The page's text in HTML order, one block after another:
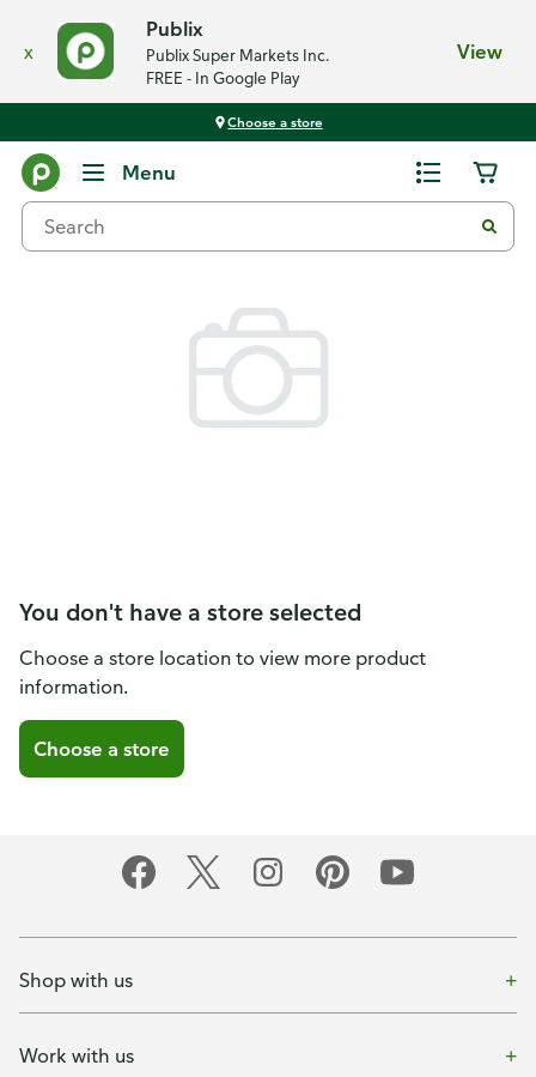
x
Publix
Publix Super Markets Inc.
FREE - In Google Play
View
Choose a store
Menu
You don't have a store selected
Choose a store location to view more product
information.
Choose a store
Shop with us
Work with us